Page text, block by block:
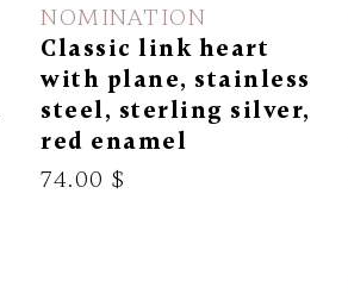
NOMINATION
Classic link heart
with plane, stainless
steel, sterling silver,
red enamel
74.00 $